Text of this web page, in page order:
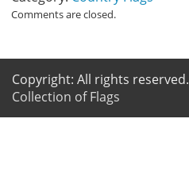
Comments are closed.
Copyright: All rights reserved.
Collection of Flags